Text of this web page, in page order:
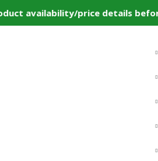
price details